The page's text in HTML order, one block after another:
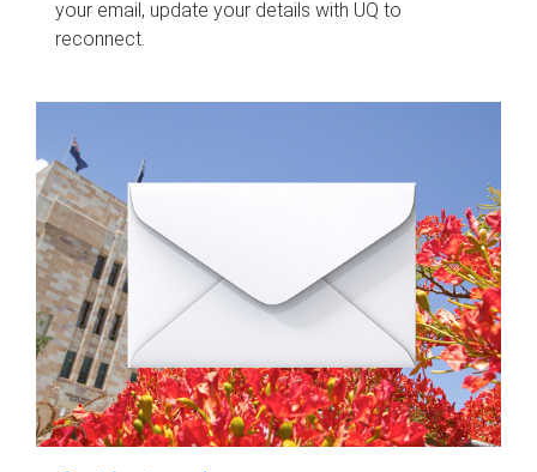
your email, update your details with UQ to
reconnect.